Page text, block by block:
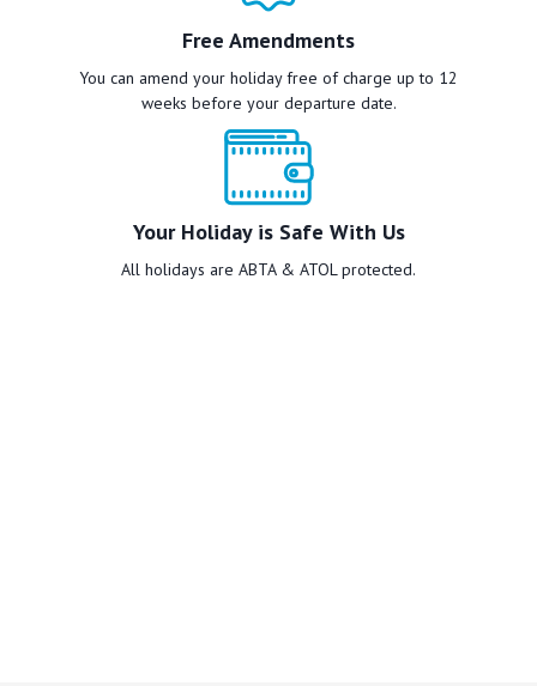
Free Amendments
You can amend your holiday free of charge up to 12
weeks before your departure date.
Your Holiday is Safe With Us
All holidays are ABTA & ATOL protected.